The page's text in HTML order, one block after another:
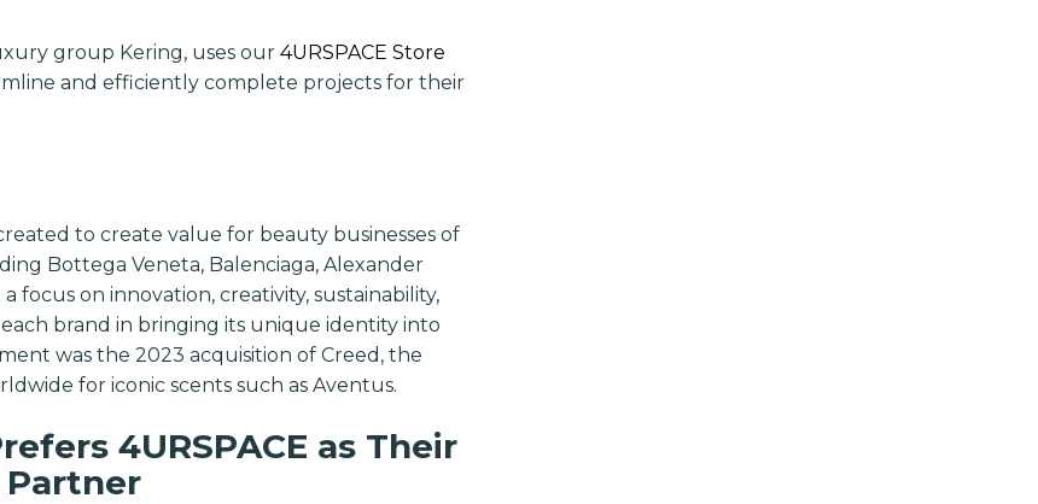
group Kering, uses our 4URSPACE Store
and efficiently complete projects for their
to create value for beauty businesses of
Bottega Veneta, Balenciaga, Alexander
focus on innovation, creativity, sustainability,
brand in bringing its unique identity into
was the 2023 acquisition of Creed, the
for iconic scents such as Aventus.
4URSPACE as Their
updates on new
features, vendors,
and industry news
Email
SUBSCRIBE